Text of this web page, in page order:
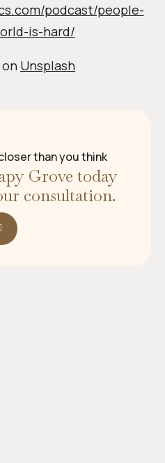
podcast/people-
is-hard/
on Unsplash
than you think
Grove today
consultation.